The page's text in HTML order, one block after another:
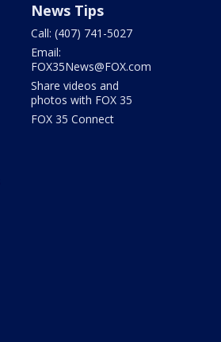
News Tips
Call: (407) 741-5027
Email:
FOX35News@FOX.com
Share videos and
photos with FOX 35
FOX 35 Connect